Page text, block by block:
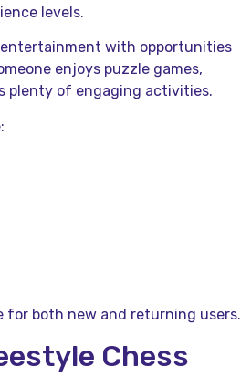
levels.
entertainment with opportunities
enjoys puzzle games,
plenty of engaging activities.
for both new and returning users.
Chess